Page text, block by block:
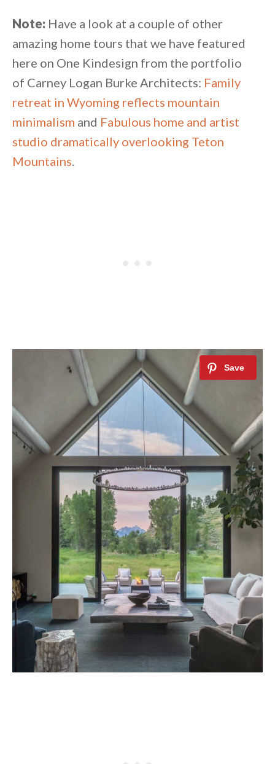
Note: Have a look at a couple of other
amazing home tours that we have featured
here on One Kindesign from the portfolio
of Carney Logan Burke Architects: Family
retreat in Wyoming reflects mountain
minimalism and Fabulous home and artist
studio dramatically overlooking Teton
Mountains.